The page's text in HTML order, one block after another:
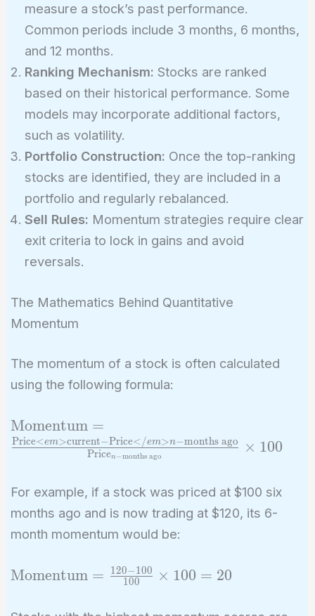
measure a stock’s past performance.
Common periods include 3 months, 6 months,
and 12 months.
Ranking Mechanism: Stocks are ranked
based on their historical performance. Some
models may incorporate additional factors,
such as volatility.
Portfolio Construction: Once the top-ranking
stocks are identified, they are included in a
portfolio and regularly rebalanced.
Sell Rules: Momentum strategies require clear
exit criteria to lock in gains and avoid
reversals.
The Mathematics Behind Quantitative
Momentum
The momentum of a stock is often calculated
using the following formula:
\text{Momentum}
=
\frac{\text{Price}
{\text{current}} -
\text{Price}
</em>{n-
ago}}}
{\text{Price}_{n-
Momentum =
Pricen−months ago
Price<em>current−Price< /em>n−months ago × 100
For example, if a stock was priced at $100 six
months ago and is now trading at $120, its 6-
month momentum would be:
\text{Momentum}
{100} \times 100
Momentum = 100
120−100 × 100 = 20